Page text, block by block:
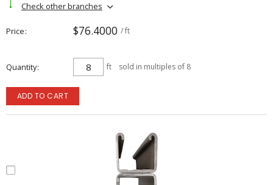
Check other branches
Price $76.4000 / ft
Quantity ft sold in multiples of 8
ADD TO CART